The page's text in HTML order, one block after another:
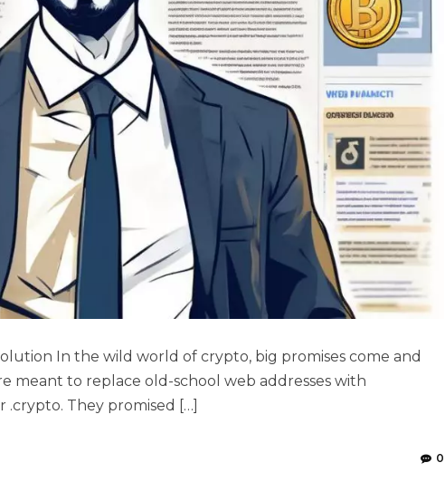
In the wild world of crypto, big promises come and
meant to replace old-school web addresses with
They promised […]
0